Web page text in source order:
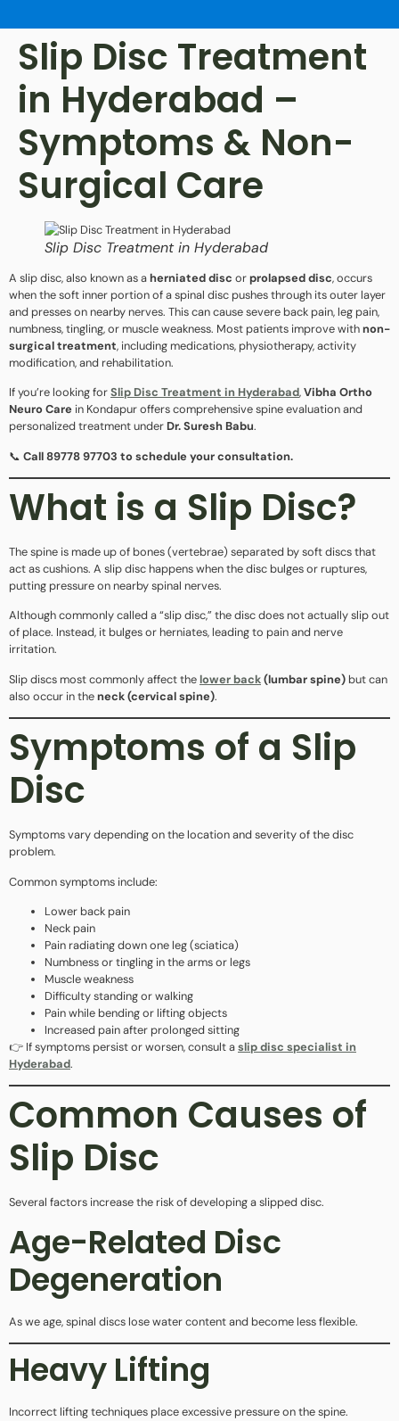
Slip Disc Treatment
in Hyderabad –
Symptoms & Non-
Surgical Care
Slip Disc Treatment in Hyderabad
A slip disc, also known as aherniated disc orprolapsed disc, occurs
when the soft inner portion of a spinal disc pushes through its outer layer
and presses on nearby nerves. This can cause severe back pain, leg pain,
numbness, tingling, or muscle weakness. Most patients improve withnon-
surgical treatment, including medications, physiotherapy, activity
modification, and rehabilitation.
If you’re looking forSlip Disc Treatment in Hyderabad,Vibha Ortho
Neuro Care in Kondapur offers comprehensive spine evaluation and
personalized treatment under Dr. Suresh Babu.
📞 Call 89778 97703 to schedule your consultation.
What is a Slip Disc?
The spine is made up of bones (vertebrae) separated by soft discs that
act as cushions. A slip disc happens when the disc bulges or ruptures,
putting pressure on nearby spinal nerves.
Although commonly called a “slip disc,” the disc does not actually slip out
of place. Instead, it bulges or herniates, leading to pain and nerve
irritation.
Slip discs most commonly affect thelower back(lumbar spine) but can
also occur in theneck (cervical spine).
Symptoms of a Slip
Disc
Symptoms vary depending on the location and severity of the disc
problem.
Common symptoms include:
Lower back pain
Neck pain
Pain radiating down one leg (sciatica)
Numbness or tingling in the arms or legs
Muscle weakness
Difficulty standing or walking
Pain while bending or lifting objects
Increased pain after prolonged sitting
👉 If symptoms persist or worsen, consult aslip disc specialist in
Hyderabad.
Common Causes of
Slip Disc
Several factors increase the risk of developing a slipped disc.
Age-Related Disc
Degeneration
As we age, spinal discs lose water content and become less flexible.
Heavy Lifting
Incorrect lifting techniques place excessive pressure on the spine.